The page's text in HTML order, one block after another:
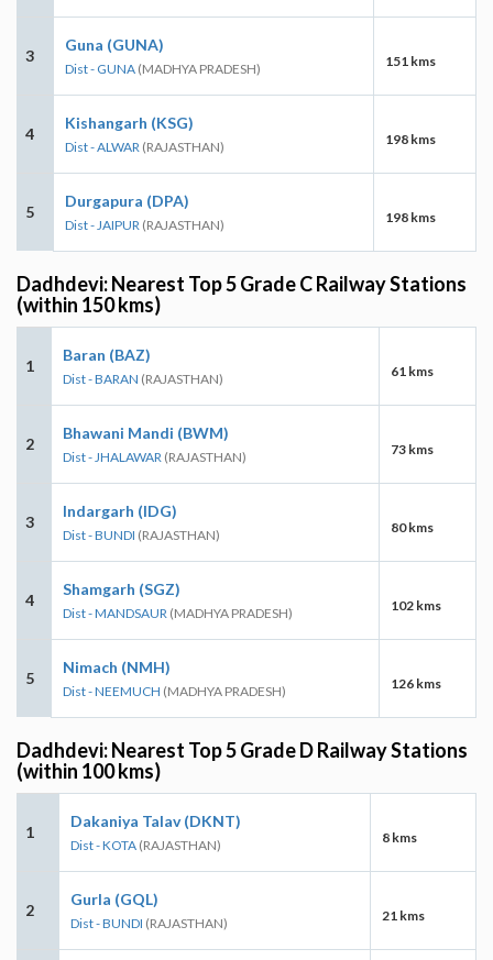
3
Guna (GUNA)
Dist - GUNA (MADHYA PRADESH) 151 kms
4
Kishangarh (KSG)
Dist - ALWAR (RAJASTHAN) 198 kms
5
Durgapura (DPA)
Dist - JAIPUR (RAJASTHAN) 198 kms
Dadhdevi: Nearest Top 5 Grade C Railway Stations
(within 150 kms)
1
Baran (BAZ)
Dist - BARAN (RAJASTHAN) 61 kms
2
Bhawani Mandi (BWM)
Dist - JHALAWAR (RAJASTHAN) 73 kms
3
Indargarh (IDG)
Dist - BUNDI (RAJASTHAN) 80 kms
4
Shamgarh (SGZ)
Dist - MANDSAUR (MADHYA PRADESH) 102 kms
5
Nimach (NMH)
Dist - NEEMUCH (MADHYA PRADESH) 126 kms
Dadhdevi: Nearest Top 5 Grade D Railway Stations
(within 100 kms)
1
Dakaniya Talav (DKNT)
Dist - KOTA (RAJASTHAN) 8 kms
2
Gurla (GQL)
Dist - BUNDI (RAJASTHAN) 21 kms